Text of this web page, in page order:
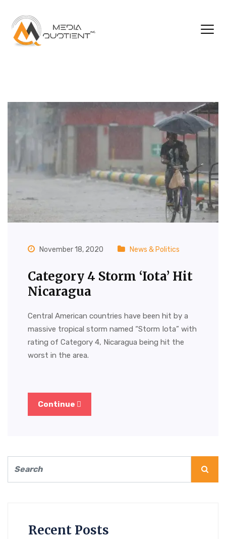
November 18, 2020 News & Politics
Category 4 Storm ‘Iota’ Hit
Nicaragua
Central American countries have been hit by a
massive tropical storm named “Storm Iota” with
rating of Category 4, Nicaragua being hit the
worst in the area.
Continue
Recent Posts